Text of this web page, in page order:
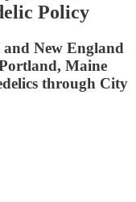
Policy
New England
Maine
through City